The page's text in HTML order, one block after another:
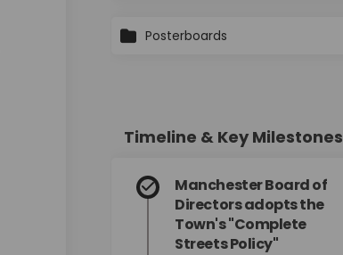
Posterboards
Timeline & Key Milestones
Manchester Board of
Directors adopts the
Town's "Complete
Streets Policy"